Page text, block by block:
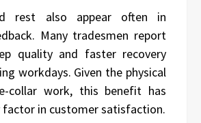
rest also appear often in
Many tradesmen report
quality and faster recovery
workdays. Given the physical
collar work, this benefit has
factor in customer satisfaction.